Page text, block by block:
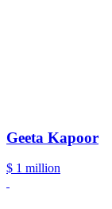
Geeta Kapoor
$ 1 million